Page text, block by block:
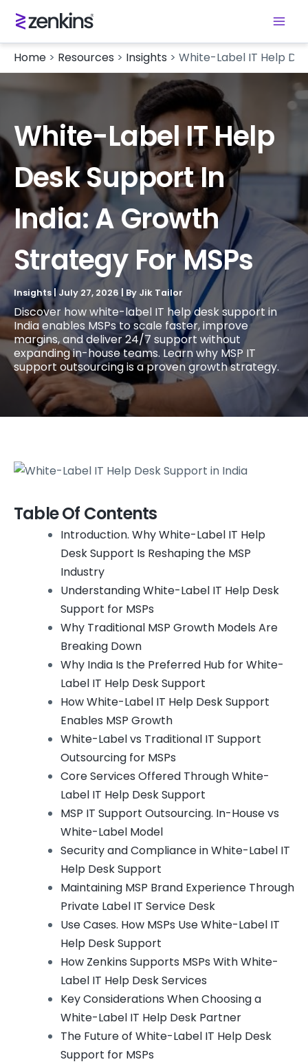
Home > Resources > Insights > White-Label IT Help
White-Label IT Help
Desk Support In
India: A Growth
Strategy For MSPs
Insights |July 27, 2026 | By Jik Tailor
Discover how white-label IT help desk support in
India enables MSPs to scale faster, improve
margins, and deliver 24/7 support without
expanding in-house teams. Learn why MSP IT
support outsourcing is a proven growth strategy.
Table Of Contents
Introduction. Why White-Label IT Help
Desk Support Is Reshaping the MSP
Industry
Understanding White-Label IT Help Desk
Support for MSPs
Why Traditional MSP Growth Models Are
Breaking Down
Why India Is the Preferred Hub for White-
Label IT Help Desk Support
How White-Label IT Help Desk Support
Enables MSP Growth
White-Label vs Traditional IT Support
Outsourcing for MSPs
Core Services Offered Through White-
Label IT Help Desk Support
MSP IT Support Outsourcing. In-House vs
White-Label Model
Security and Compliance in White-Label IT
Help Desk Support
Maintaining MSP Brand Experience Through
Private Label IT Service Desk
Use Cases. How MSPs Use White-Label IT
Help Desk Support
How Zenkins Supports MSPs With White-
Label IT Help Desk Services
Key Considerations When Choosing a
White-Label IT Help Desk Partner
The Future of White-Label IT Help Desk
Support for MSPs